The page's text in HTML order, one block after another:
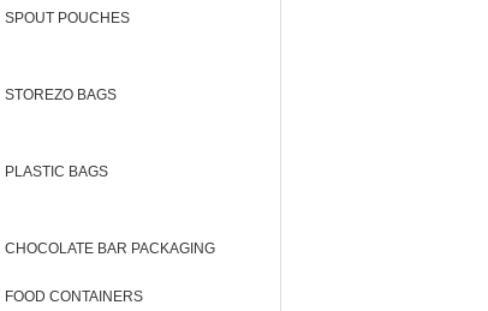
SPOUT POUCHES
STOREZO BAGS
PLASTIC BAGS
CHOCOLATE BAR PACKAGING
FOOD CONTAINERS